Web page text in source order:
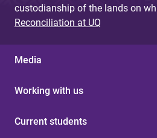
custodianship of the lands on
Reconciliation at UQ
Media
Working with us
Current students